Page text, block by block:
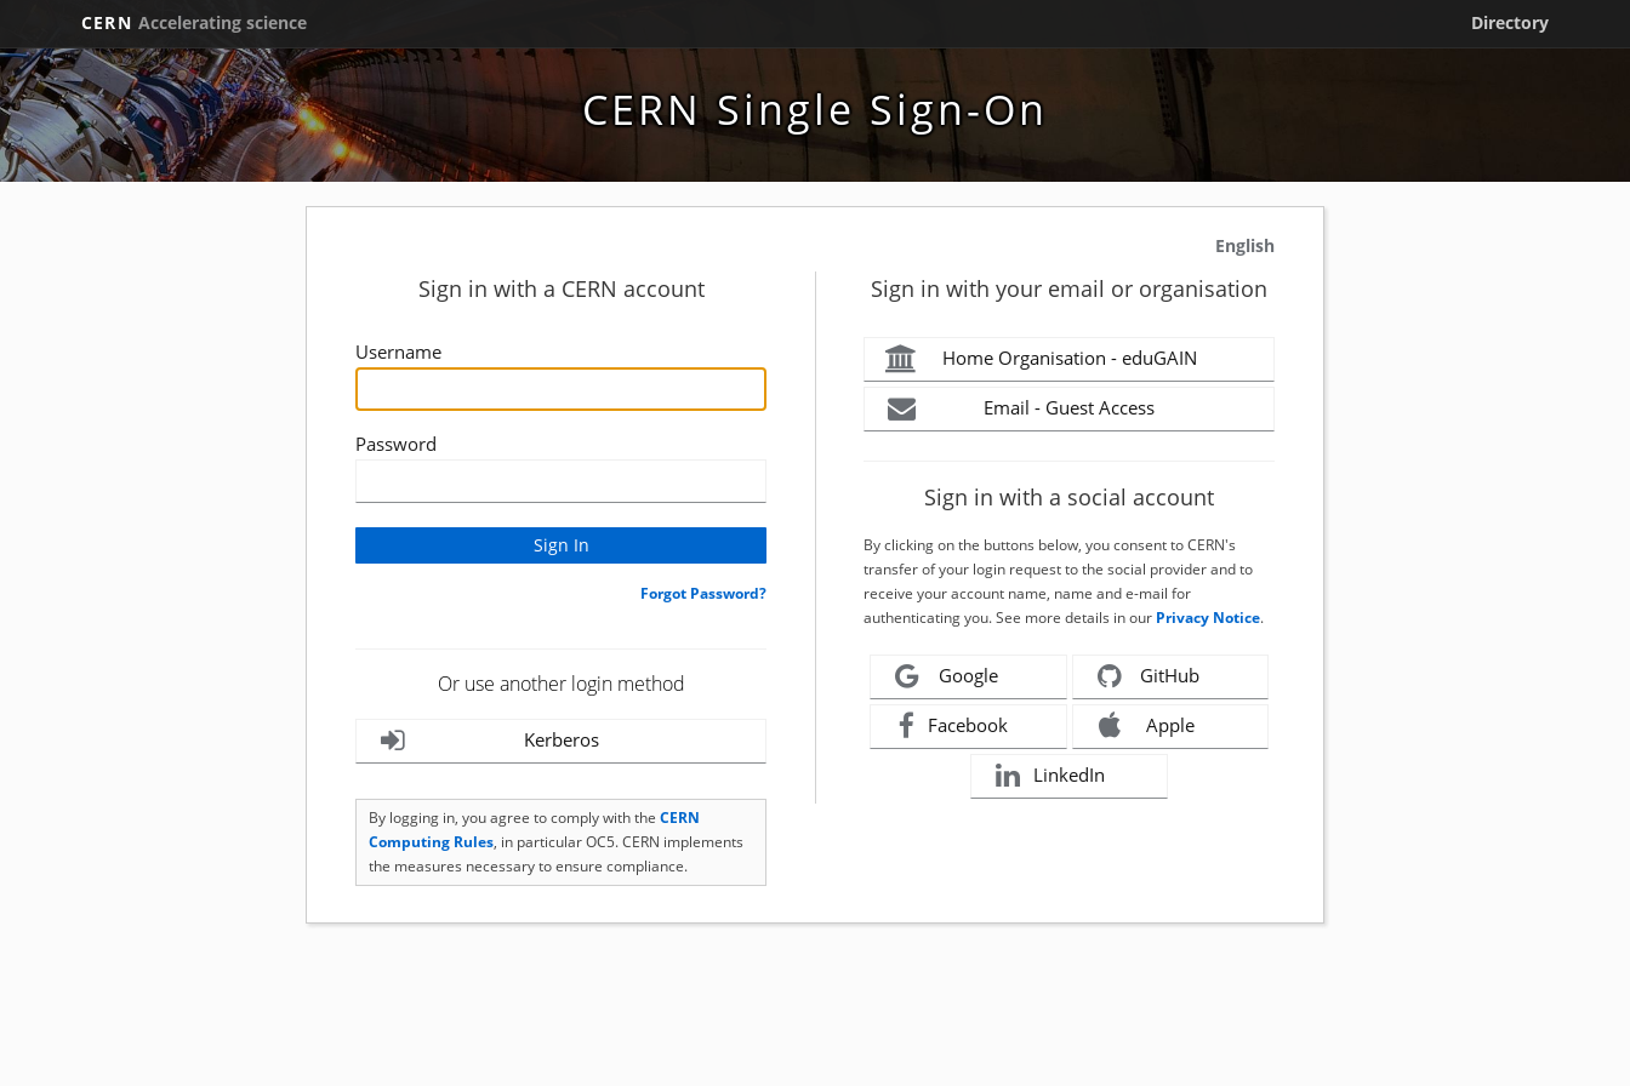
CERN Accelerating science Directory
CERN Single Sign-On
English
Sign in with a CERN account
Username
Password
Forgot Password?
Or use another login method
Kerberos
By logging in, you agree to comply with the CERN
Computing Rules, in particular OC5. CERN implements
the measures necessary to ensure compliance.
Sign in with your email or organisation
Home Organisation - eduGAIN
Email - Guest Access
Sign in with a social account
By clicking on the buttons below, you consent to CERN's
transfer of your login request to the social provider and to
receive your account name, name and e-mail for
authenticating you. See more details in our Privacy Notice.
Google GitHub
Facebook Apple
LinkedIn